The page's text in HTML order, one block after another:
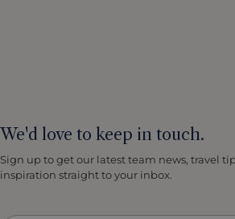
We'd love to keep in touch.
Sign up to get our latest team news, travel
inspiration straight to your inbox.